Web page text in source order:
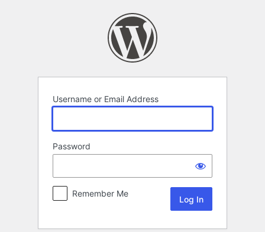
Username or Email Address
Password
Remember Me